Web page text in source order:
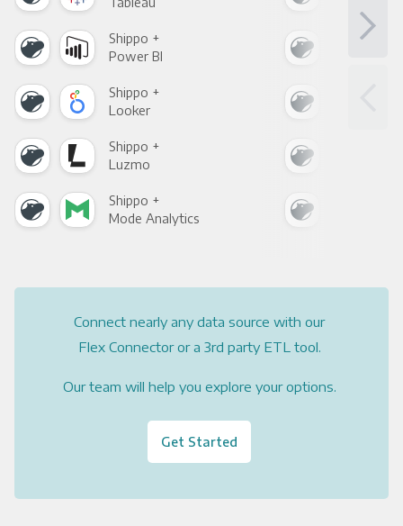
Shippo +
Power BI
Shippo +
Looker
Shippo +
Luzmo
Shippo +
Mode Analytics
Connect nearly any data source with our
Flex Connector or a 3rd party ETL tool.
Our team will help you explore your options.
Get Started